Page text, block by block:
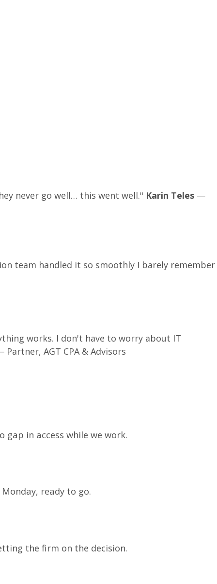
never go well… this went well." Karin Teles —
team handled it so smoothly I barely remember
works. I don't have to worry about IT
Partner, AGT CPA & Advisors
in access while we work.
ready to go.
the firm on the decision.